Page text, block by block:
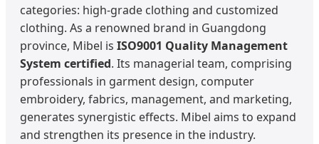
categories: high-grade clothing and customized
clothing. As a renowned brand in Guangdong
province, Mibel is ISO9001 Quality Management
System certified. Its managerial team, comprising
professionals in garment design, computer
embroidery, fabrics, management, and marketing,
generates synergistic effects. Mibel aims to expand
and strengthen its presence in the industry.